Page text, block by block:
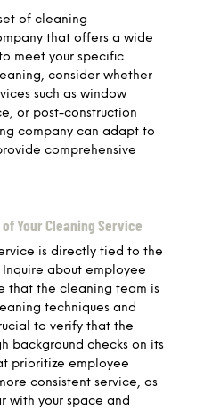
of cleaning
that offers a wide
meet your specific
consider whether
such as window
or post-construction
company can adapt to
comprehensive
Your Cleaning Service
is directly tied to the
about employee
that the cleaning team is
techniques and
to verify that the
background checks on its
prioritize employee
consistent service, as
with your space and